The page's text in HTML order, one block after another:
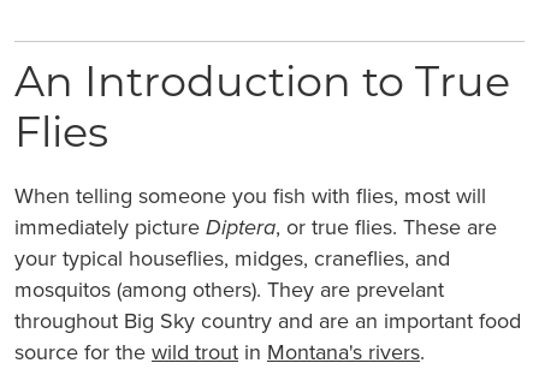
An Introduction to True
Flies
When telling someone you fish with flies, most will
immediately picture Diptera, or true flies. These are
your typical houseflies, midges, craneflies, and
mosquitos (among others). They are prevelant
throughout Big Sky country and are an important food
source for the wild trout in Montana's rivers.